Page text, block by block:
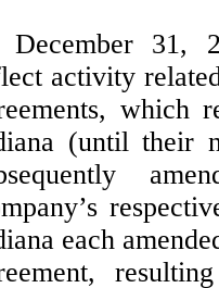
31,
activity
which
(until their
each